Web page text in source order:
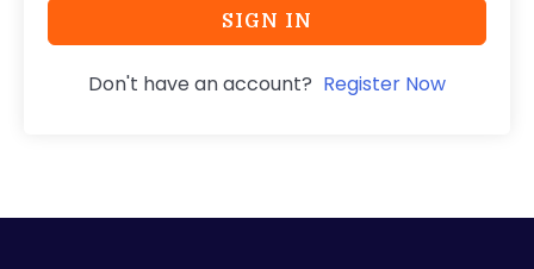
SIGN IN
Don't have an account? Register Now